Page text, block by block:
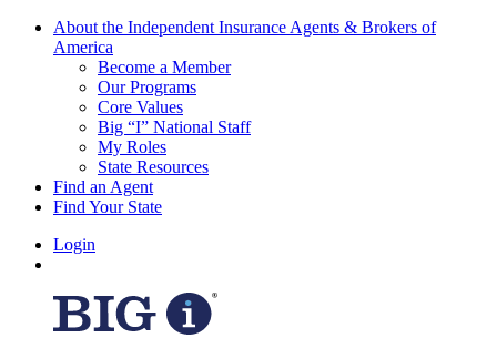
About the Independent Insurance Agents & Brokers of
America
Become a Member
Our Programs
Core Values
Big “I” National Staff
My Roles
State Resources
Find an Agent
Find Your State
Login